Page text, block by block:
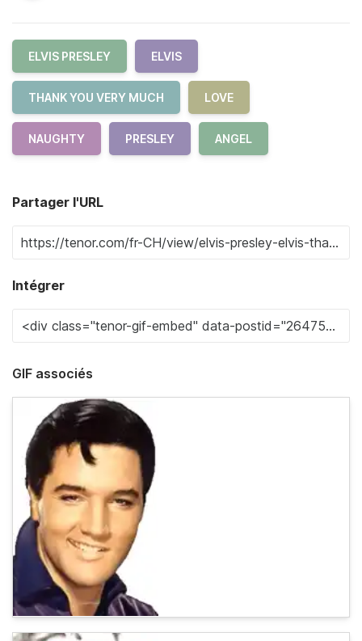
ELVIS PRESLEY ELVIS
THANK YOU VERY MUCH LOVE
NAUGHTY PRESLEY ANGEL
Partager l'URL
Intégrer
GIF associés